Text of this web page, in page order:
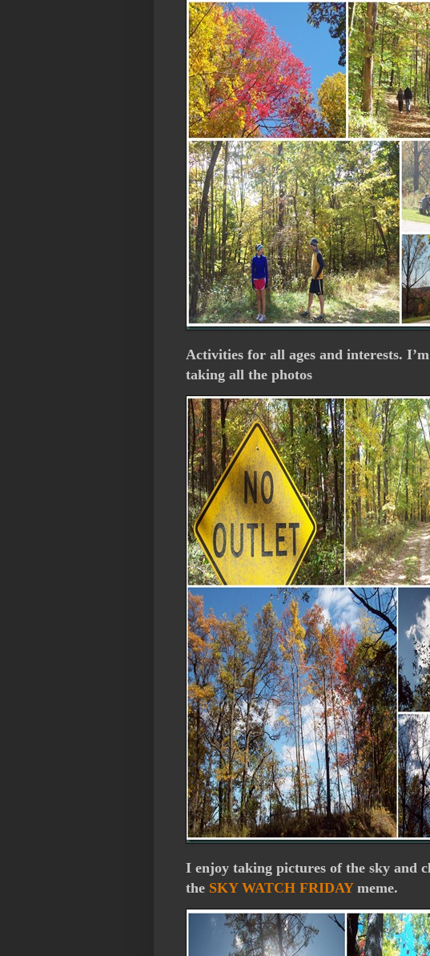
Activities for all ages and interests.
taking all the photos
I enjoy taking pictures of the sky and
the SKY WATCH FRIDAYmeme.